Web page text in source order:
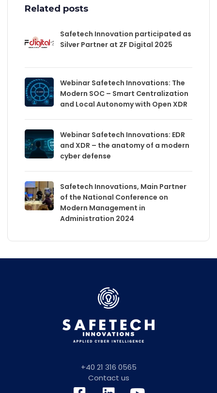
Related posts
Safetech Innovation participated as
Silver Partner at ZF Digital 2025
Webinar Safetech Innovations: The
Modern SOC – Smart Centralization
and Local Autonomy with Open XDR
Webinar Safetech Innovations: EDR
and XDR – the anatomy of a modern
cyber defense
Safetech Innovations, Main Partner
of the National Conference on
Modern Management in
Administration 2024
+40 21 316 0565
Contact us